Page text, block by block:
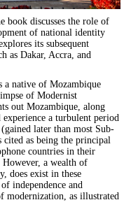
book discusses the role of
of national identity
its subsequent
as Dakar, Accra, and
a native of Mozambique
of Modernist
out Mozambique, along
a turbulent period
later than most Sub-
as being the principal
countries in their
a wealth of
does exist in these
independence and
modernization, as illustrated